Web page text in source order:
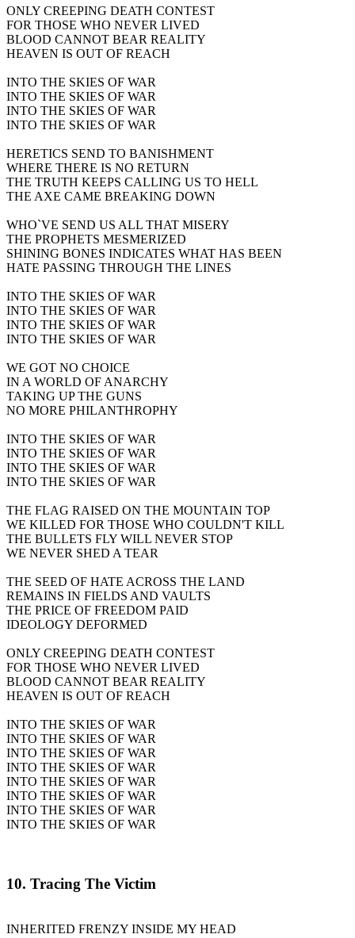
ONLY CREEPING DEATH CONTEST
FOR THOSE WHO NEVER LIVED
BLOOD CANNOT BEAR REALITY
HEAVEN IS OUT OF REACH
INTO THE SKIES OF WAR
INTO THE SKIES OF WAR
INTO THE SKIES OF WAR
INTO THE SKIES OF WAR
HERETICS SEND TO BANISHMENT
WHERE THERE IS NO RETURN
THE TRUTH KEEPS CALLING US TO HELL
THE AXE CAME BREAKING DOWN
WHO`VE SEND US ALL THAT MISERY
THE PROPHETS MESMERIZED
SHINING BONES INDICATES WHAT HAS BEEN
HATE PASSING THROUGH THE LINES
INTO THE SKIES OF WAR
INTO THE SKIES OF WAR
INTO THE SKIES OF WAR
INTO THE SKIES OF WAR
WE GOT NO CHOICE
IN A WORLD OF ANARCHY
TAKING UP THE GUNS
NO MORE PHILANTHROPHY
INTO THE SKIES OF WAR
INTO THE SKIES OF WAR
INTO THE SKIES OF WAR
INTO THE SKIES OF WAR
THE FLAG RAISED ON THE MOUNTAIN TOP
WE KILLED FOR THOSE WHO COULDN'T KILL
THE BULLETS FLY WILL NEVER STOP
WE NEVER SHED A TEAR
THE SEED OF HATE ACROSS THE LAND
REMAINS IN FIELDS AND VAULTS
THE PRICE OF FREEDOM PAID
IDEOLOGY DEFORMED
ONLY CREEPING DEATH CONTEST
FOR THOSE WHO NEVER LIVED
BLOOD CANNOT BEAR REALITY
HEAVEN IS OUT OF REACH
INTO THE SKIES OF WAR
INTO THE SKIES OF WAR
INTO THE SKIES OF WAR
INTO THE SKIES OF WAR
INTO THE SKIES OF WAR
INTO THE SKIES OF WAR
INTO THE SKIES OF WAR
INTO THE SKIES OF WAR
10. Tracing The Victim
INHERITED FRENZY INSIDE MY HEAD